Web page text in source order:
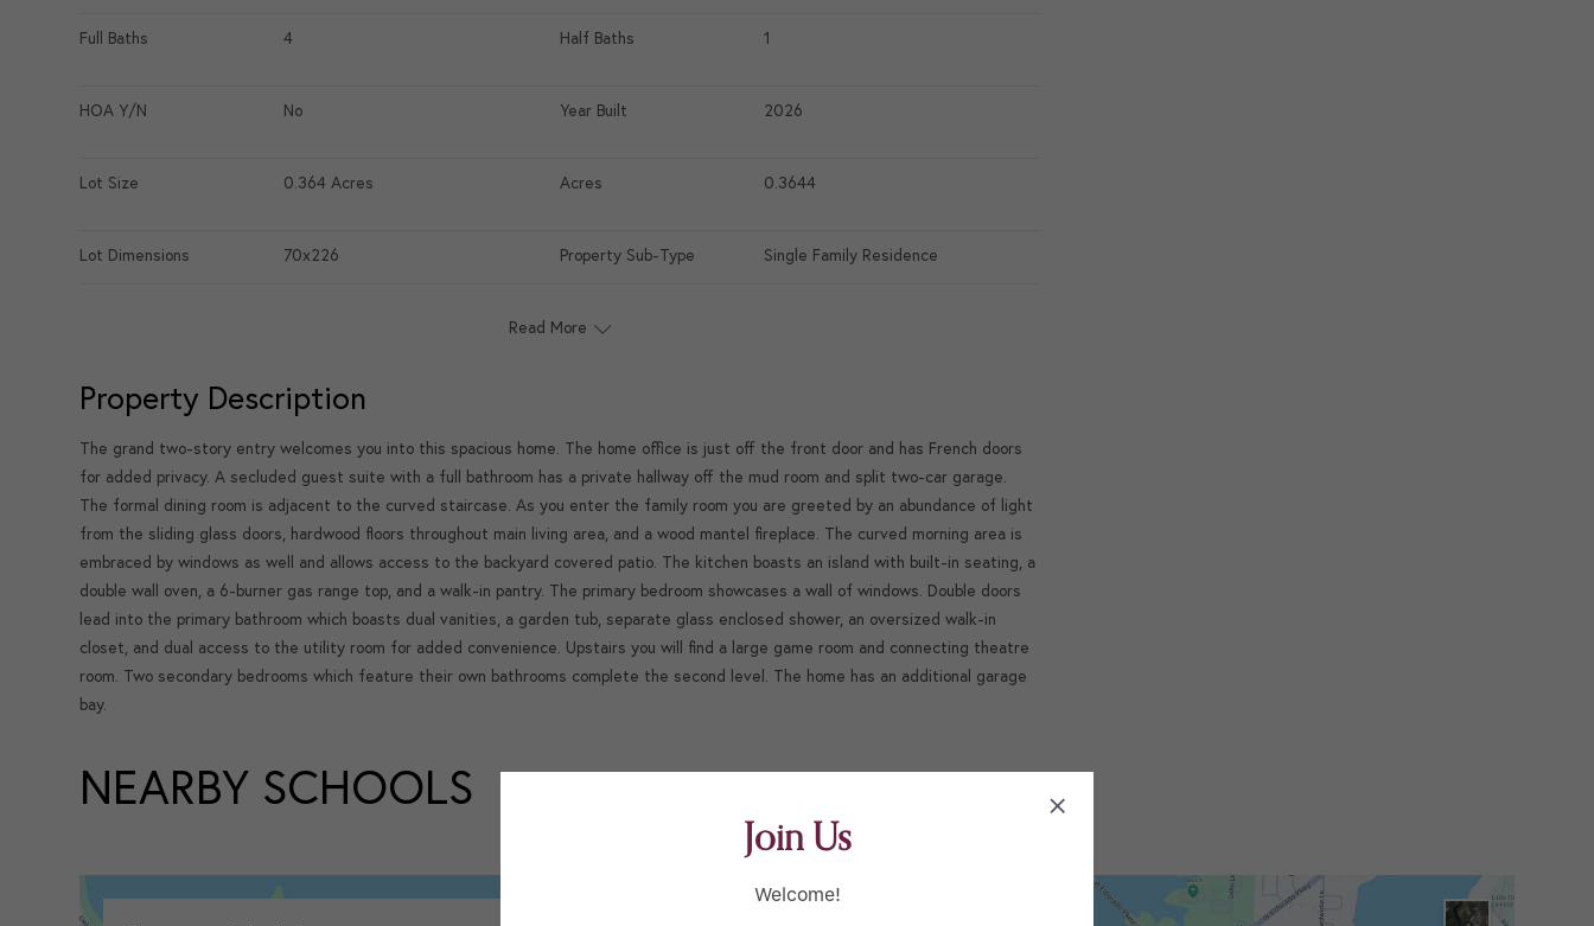
Full Baths 4 Half Baths 1
HOA Y/N No Year Built 2026
Lot Size 0.364 Acres Acres 0.3644
Lot Dimensions 70x226 Property Sub-Type Single Family Residence
Read More
Property Description
The grand two-story entry welcomes you into this spacious home. The home office is just off the front door and has French doors
for added privacy. A secluded guest suite with a full bathroom has a private hallway off the mud room and split two-car garage.
The formal dining room is adjacent to the curved staircase. As you enter the family room you are greeted by an abundance of light
from the sliding glass doors, hardwood floors throughout main living area, and a wood mantel fireplace. The curved morning area is
embraced by windows as well and allows access to the backyard covered patio. The kitchen boasts an island with built-in seating, a
double wall oven, a 6-burner gas range top, and a walk-in pantry. The primary bedroom showcases a wall of windows. Double doors
lead into the primary bathroom which boasts dual vanities, a garden tub, separate glass enclosed shower, an oversized walk-in
closet, and dual access to the utility room for added convenience. Upstairs you will find a large game room and connecting theatre
room. Two secondary bedrooms which feature their own bathrooms complete the second level. The home has an additional garage
bay.
NEARBY SCHOOLS
Join Us
Welcome!